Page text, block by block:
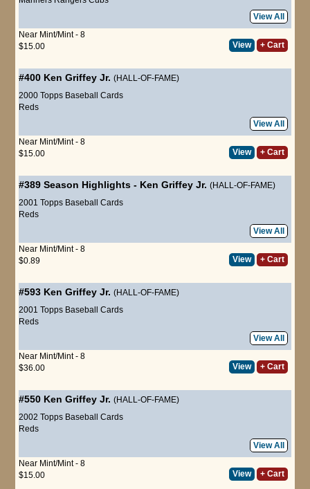
View All
Near Mint/Mint - 8
$15.00
View + Cart
#400 Ken Griffey Jr. (HALL-OF-FAME)
2000 Topps Baseball Cards
Reds
View All
Near Mint/Mint - 8
$15.00
View + Cart
#389 Season Highlights - Ken Griffey Jr. (HALL-OF-FAME)
2001 Topps Baseball Cards
Reds
View All
Near Mint/Mint - 8
$0.89
View + Cart
#593 Ken Griffey Jr. (HALL-OF-FAME)
2001 Topps Baseball Cards
Reds
View All
Near Mint/Mint - 8
$36.00
View + Cart
#550 Ken Griffey Jr. (HALL-OF-FAME)
2002 Topps Baseball Cards
Reds
View All
Near Mint/Mint - 8
$15.00
View + Cart